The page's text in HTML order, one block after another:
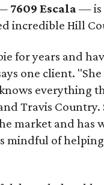
7609 Escala— is
incredible Hill
for years and
one client.
everything
Travis
market and has
mindful of